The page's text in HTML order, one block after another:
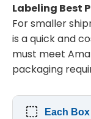
Labeling Best
For smaller
is a quick and
must meet
packaging
Each